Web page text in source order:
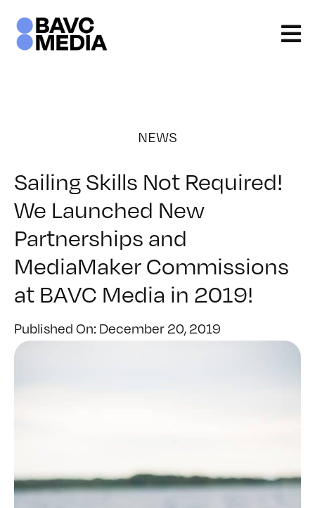
content
NEWS
Sailing Skills Not Required!
We Launched New
Partnerships and
MediaMaker Commissions
at BAVC Media in 2019!
Published On: December 20, 2019